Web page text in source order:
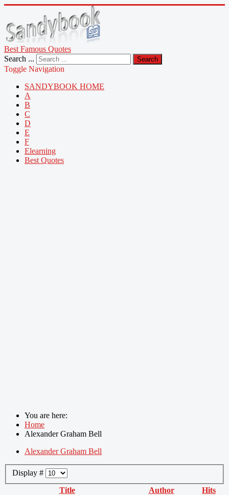
Best Famous Quotes
Search ...
Search
Toggle Navigation
SANDYBOOK HOME
A
B
C
D
E
F
Elearning
Best Quotes
You are here:
Home
Alexander Graham Bell
Alexander Graham Bell
Display #
Title
Author
Hits